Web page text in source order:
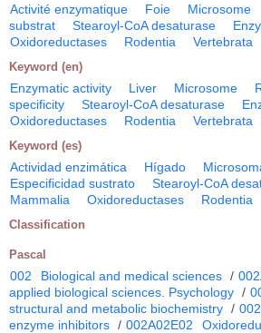
Activité enzymatique Foie Microsome
substrat
Stearoyl-CoA desaturase
Oxidoreductases
Rodentia Vertebrata
Keyword (en)
Enzymatic activity Liver Microsome
specificity
Stearoyl-CoA desaturase
Oxidoreductases
Rodentia Vertebrata
Keyword (es)
Actividad enzimática Hígado
Especificidad sustrato
Stearoyl-CoA
Mammalia
Oxidoreductases Rodentia
Classification
Pascal
002 Biological and medical sciences /
applied biological sciences. Psychology /
structural and metabolic biochemistry /
enzyme inhibitors / 002A02E02